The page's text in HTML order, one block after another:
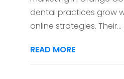
dental practices grow
online strategies. Their...
READ MORE